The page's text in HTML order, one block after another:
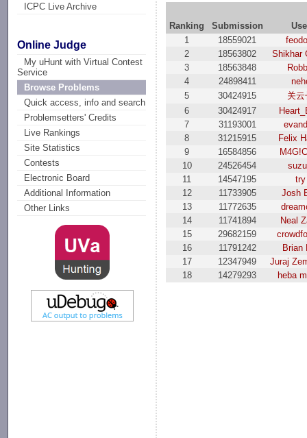
ICPC Live Archive
Online Judge
My uHunt with Virtual Contest
Service
Browse Problems
Quick access, info and search
Problemsetters' Credits
Live Rankings
Site Statistics
Contests
Electronic Board
Additional Information
Other Links
Ranking Submission
1
18559021
2
18563802
Shikhar
3
18563848
4
24898411
5
30424915
关云
6
30424917
7
31193001
8
31215915
Felix
9
16584856
10
24526454
11
14547195
try
12
11733905
Josh
13
11772635
14
11741894
Neal
15
29682159
16
11791242
Brian
17
12347949
Juraj
18
14279293 heba